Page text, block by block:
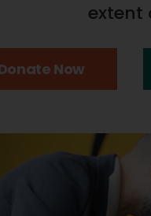
extent
Now